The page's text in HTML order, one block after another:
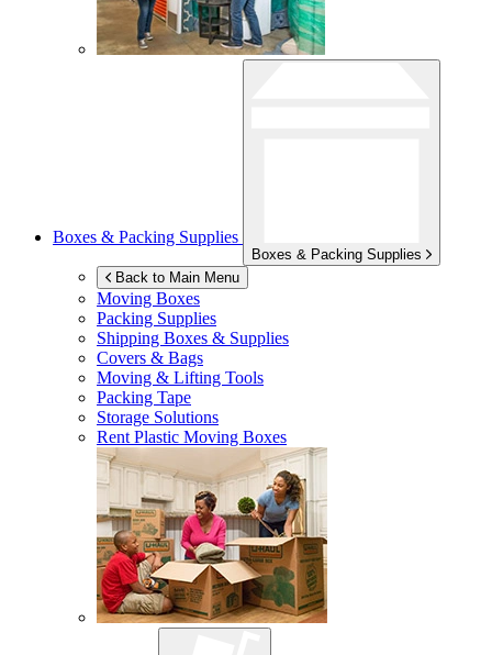
Boxes & Packing Supplies
Boxes & Packing Supplies
Back to Main Menu
Moving Boxes
Packing Supplies
Shipping Boxes & Supplies
Covers & Bags
Moving & Lifting Tools
Packing Tape
Storage Solutions
Rent Plastic Moving Boxes